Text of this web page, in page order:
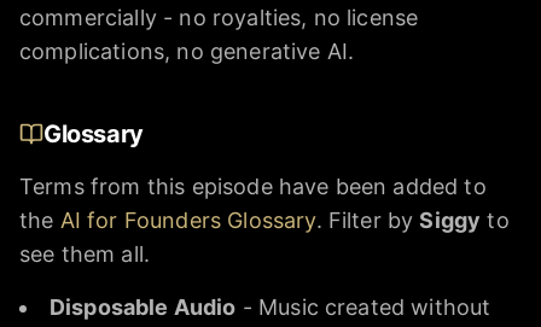
commercially - no royalties, no license
complications, no generative AI.
Glossary
Terms from this episode have been added to
the AI for Founders Glossary. Filter bySiggy to
see them all.
Disposable Audio - Music created without